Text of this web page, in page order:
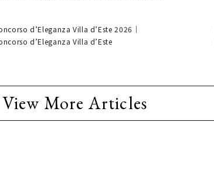
d’Eleganza Villa d’Este 2026｜
d’Eleganza Villa d’Este
View More Articles